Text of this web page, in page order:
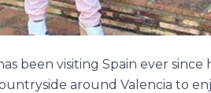
been visiting Spain ever
around Valencia to